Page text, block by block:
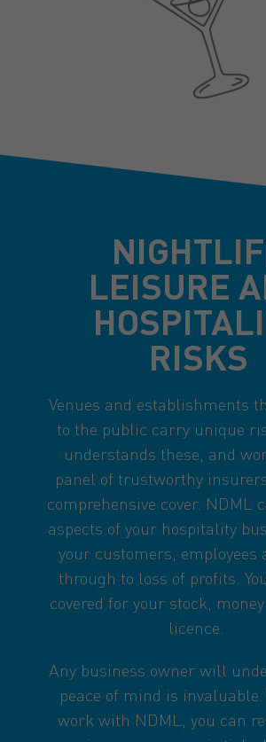
LEISURE
RISKS
Venues and establishments
to the public carry unique
understands these, and
panel of trustworthy
comprehensive cover. NDML
aspects of your hospitality
your customers, employees
through to loss of profits.
covered for your stock,
licence.
Any business owner will
peace of mind is invaluable.
work with NDML, you can